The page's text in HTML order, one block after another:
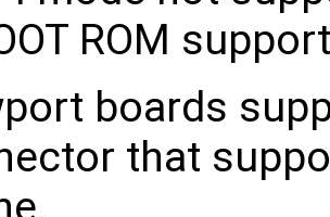
ROM
boards
that